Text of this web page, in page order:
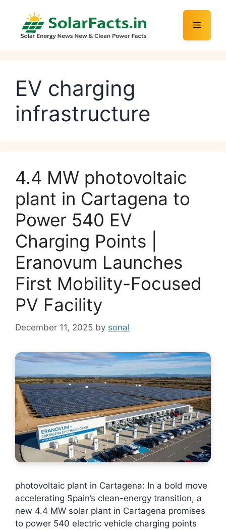
content
Menu
EV charging
infrastructure
4.4 MW photovoltaic
plant in Cartagena to
Power 540 EV
Charging Points |
Eranovum Launches
First Mobility-Focused
PV Facility
December 11, 2025 by sonal
photovoltaic plant in Cartagena: In a bold move
accelerating Spain’s clean-energy transition, a
new 4.4 MW solar plant in Cartagena promises
to power 540 electric vehicle charging points